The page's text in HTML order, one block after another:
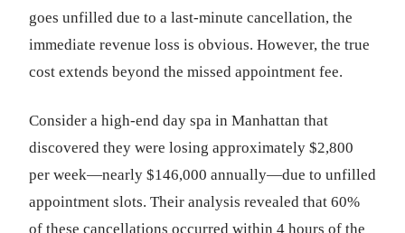
goes unfilled due to a last-minute cancellation, the
immediate revenue loss is obvious. However, the true
cost extends beyond the missed appointment fee.
Consider a high-end day spa in Manhattan that
discovered they were losing approximately $2,800
per week—nearly $146,000 annually—due to unfilled
appointment slots. Their analysis revealed that 60%
of these cancellations occurred within 4 hours of the